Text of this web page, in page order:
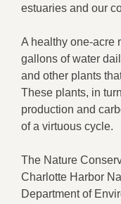
estuaries and our
A healthy one-acre
gallons of water
and other plants
These plants, in
production and
of a virtuous cycle.
The Nature
Charlotte Harbor
Department of